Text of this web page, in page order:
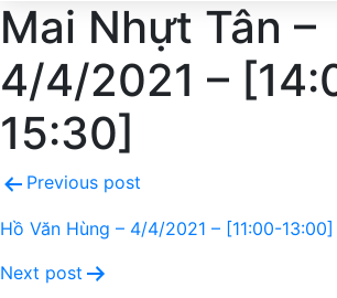
Mai Nhựt Tân –
4/4/2021 –
15:30]
Previous post
Hồ Văn Hùng – 4/4/2021 – [11:00-13:00]
Next post